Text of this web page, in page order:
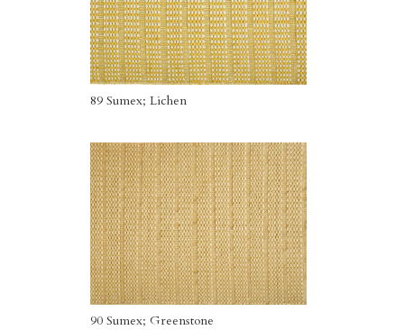
89 Sumex; Lichen
90 Sumex; Greenstone